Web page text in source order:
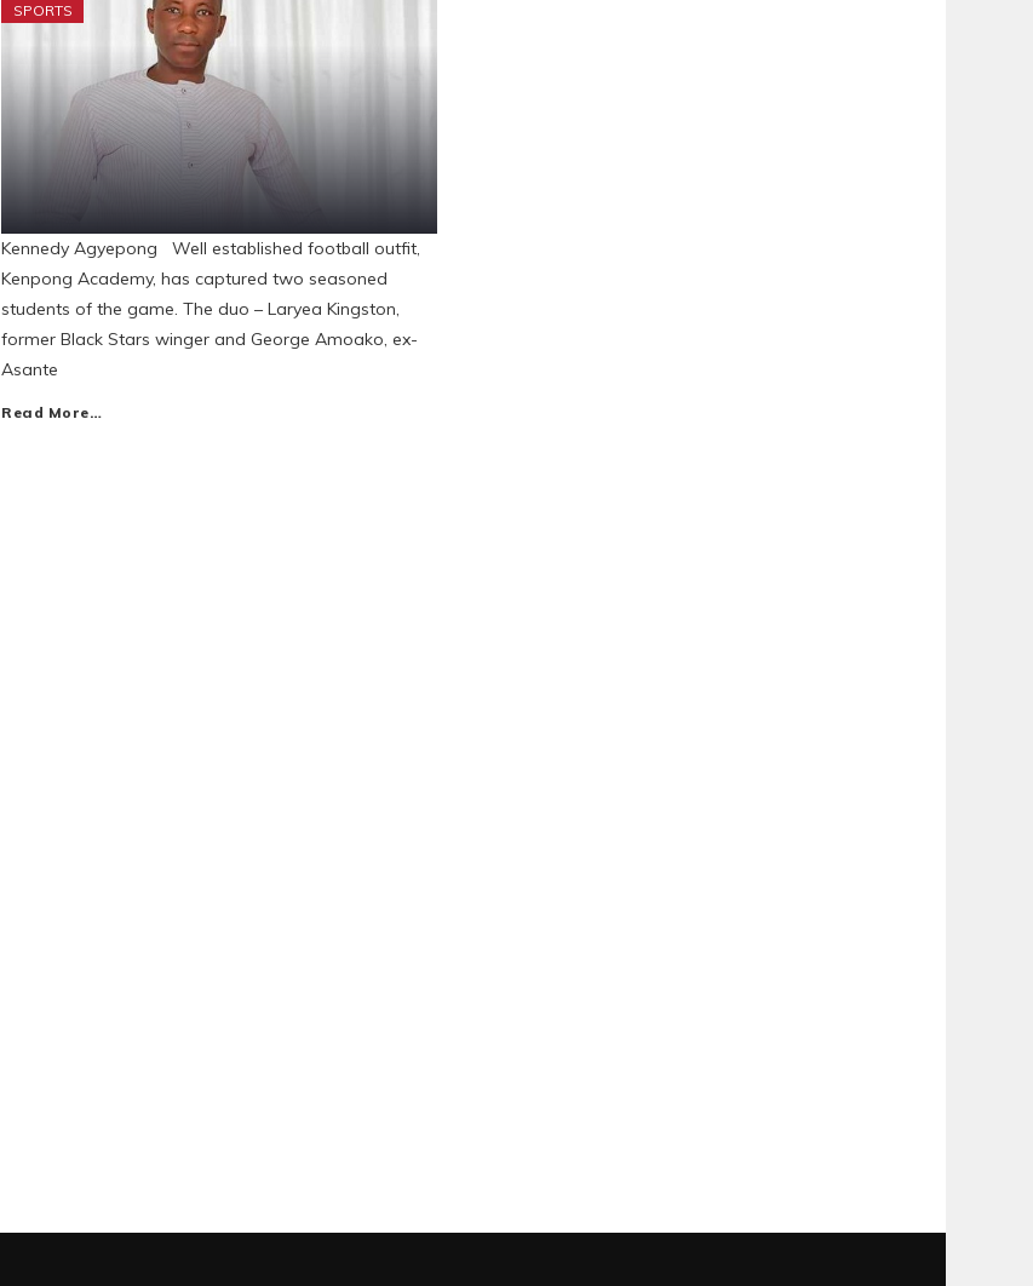
SPORTS
Kennedy Agyepong Well established football outfit,
Kenpong Academy, has captured two seasoned
students of the game. The duo – Laryea Kingston,
former Black Stars winger and George Amoako, ex-
Asante
Read More…